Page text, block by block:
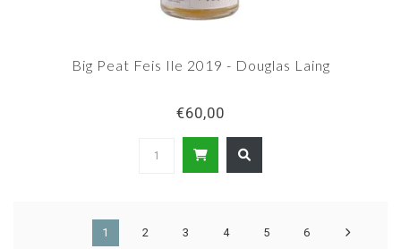
Big Peat Feis Ile 2019 - Douglas Laing
€60,00
1 2 3 4 5 6